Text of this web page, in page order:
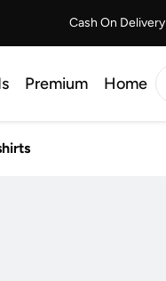
Cash On Delivery
Premium Home